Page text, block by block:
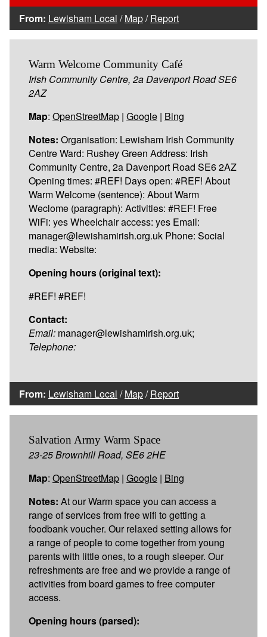
From: Lewisham Local /Map/Report
Warm Welcome Community Café
Irish Community Centre, 2a Davenport Road SE6
2AZ
Map: OpenStreetMap | Google | Bing
Notes: Organisation: Lewisham Irish Community
Centre Ward: Rushey Green Address: Irish
Community Centre, 2a Davenport Road SE6 2AZ
Opening times: #REF! Days open: #REF! About
Warm Welcome (sentence): About Warm
Weclome (paragraph): Activities: #REF! Free
WiFi: yes Wheelchair access: yes Email:
manager@lewishamirish.org.uk Phone: Social
media: Website:
Opening hours (original text):
#REF! #REF!
Contact:
Email: manager@lewishamirish.org.uk;
Telephone:
From: Lewisham Local /Map/Report
Salvation Army Warm Space
23-25 Brownhill Road, SE6 2HE
Map: OpenStreetMap | Google | Bing
Notes: At our Warm space you can access a
range of services from free wifi to getting a
foodbank voucher. Our relaxed setting allows for
a range of people to come together from young
parents with little ones, to a rough sleeper. Our
refreshments are free and we provide a range of
activities from board games to free computer
access.
Opening hours (parsed):